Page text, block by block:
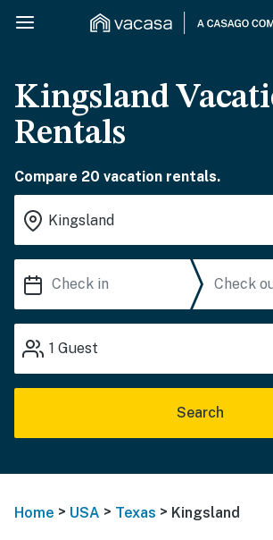
Kingsland
Rentals
Compare 20 vacation rentals.
1 Guest
Search
Home > USA > Texas > Kingsland